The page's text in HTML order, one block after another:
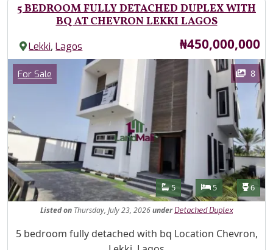
5 BEDROOM FULLY DETACHED DUPLEX WITH
BQ AT CHEVRON LEKKI LAGOS
Lekki,Lagos Price
₦450,000,000
Images
Category
For Sale 8
Features
Bathrooms
5 Bedrooms
5 6
Listedon Thursday, July 23, 2026under Detached Duplex
Property Description
5 bedroom fully detached with bq Location Chevron,